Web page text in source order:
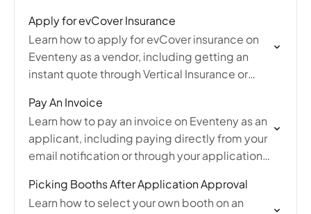
Apply for evCover Insurance
Learn how to apply for evCover insurance on
Eventeny as a vendor, including getting an
instant quote through Vertical Insurance or
insurance.
Pay An Invoice
Learn how to pay an invoice on Eventeny as an
applicant, including paying directly from your
email notification or through your application
Picking Booths After Application Approval
Learn how to select your own booth on an